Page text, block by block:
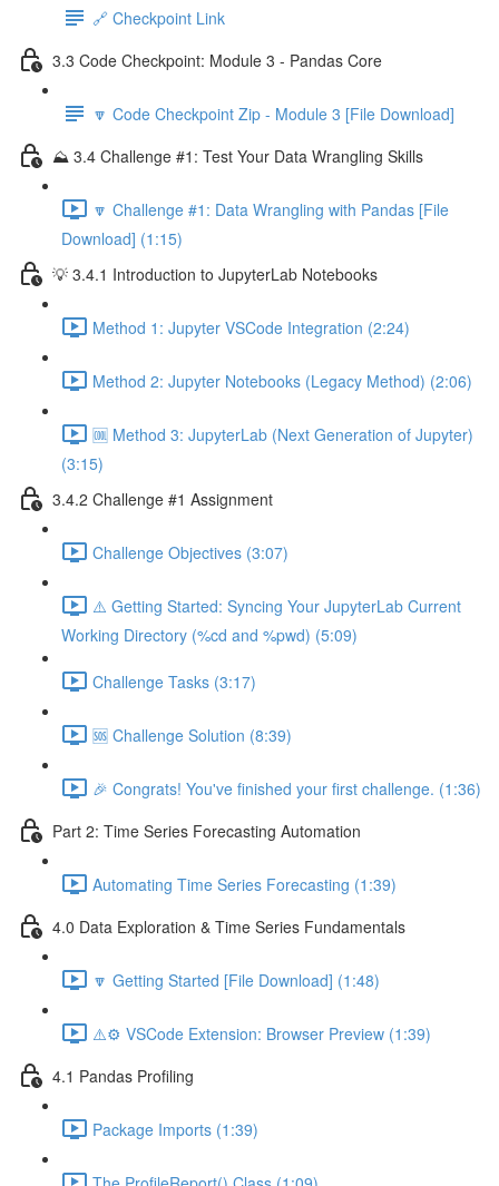
🔗 Checkpoint Link
3.3 Code Checkpoint: Module 3 - Pandas Core
🔽 Code Checkpoint Zip - Module 3 [File Download]
⛰️ 3.4 Challenge #1: Test Your Data Wrangling Skills
🔽 Challenge #1: Data Wrangling with Pandas [File
Download] (1:15)
💡 3.4.1 Introduction to JupyterLab Notebooks
Method 1: Jupyter VSCode Integration (2:24)
Method 2: Jupyter Notebooks (Legacy Method) (2:06)
🆒 Method 3: JupyterLab (Next Generation of Jupyter)
(3:15)
3.4.2 Challenge #1 Assignment
Challenge Objectives (3:07)
⚠️ Getting Started: Syncing Your JupyterLab Current
Working Directory (%cd and %pwd) (5:09)
Challenge Tasks (3:17)
🆘 Challenge Solution (8:39)
🎉 Congrats! You've finished your first challenge. (1:36)
Part 2: Time Series Forecasting Automation
Automating Time Series Forecasting (1:39)
4.0 Data Exploration & Time Series Fundamentals
🔽 Getting Started [File Download] (1:48)
⚠️⚙️ VSCode Extension: Browser Preview (1:39)
4.1 Pandas Profiling
Package Imports (1:39)